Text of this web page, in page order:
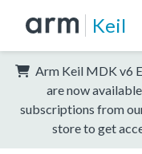
Keil
Arm Keil MDK v6
are now
subscriptions from
store to get